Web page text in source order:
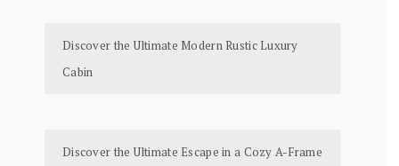
Discover the Ultimate Modern Rustic Luxury
Cabin
Discover the Ultimate Escape in a Cozy A-Frame